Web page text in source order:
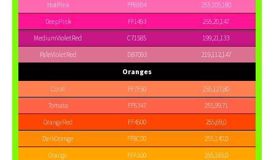
HotPink
FF69B4
255,105,180
DeepPink
FF1493
255,20,147
MediumVioletRed
C71585
199,21,133
PaleVioletRed
DB7093 219,112,147
Oranges
Coral FF7F50
255,127,80
Tomato
FF6347
255,99,71
OrangeRed
FF4500
255,69,0
DarkOrange
FF8C00
255,140,0
Orange
FFA500 255,165,0